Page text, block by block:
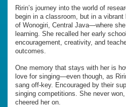
Ririn’s journey into the world of
begin in a classroom, but in a
of Wonogiri, Central Java—where
learning. She recalled her early
encouragement, creativity, and
outcomes.
One memory that stays with her is
love for singing—even though, as
sang off-key. Encouraged by their
singing competitions. She never
cheered her on.